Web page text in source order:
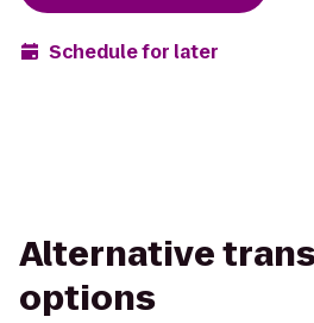
Schedule for later
Alternative
options